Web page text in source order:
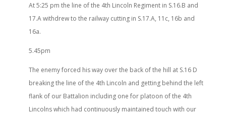
At 5:25 pm the line of the 4th Lincoln Regiment in S.16.B and
17.A withdrew to the railway cutting in S.17.A, 11c, 16b and
16a.
5.45pm
The enemy forced his way over the back of the hill at S.16 D
breaking the line of the 4th Lincoln and getting behind the left
flank of our Battalion including one for platoon of the 4th
Lincolns which had continuously maintained touch with our